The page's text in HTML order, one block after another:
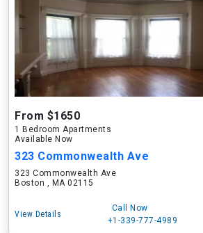
From $1650
1 Bedroom Apartments
Available Now
323 Commonwealth Ave
323 Commonwealth Ave
Boston , MA 02115
View Details
Call Now
+1-339-777-4989